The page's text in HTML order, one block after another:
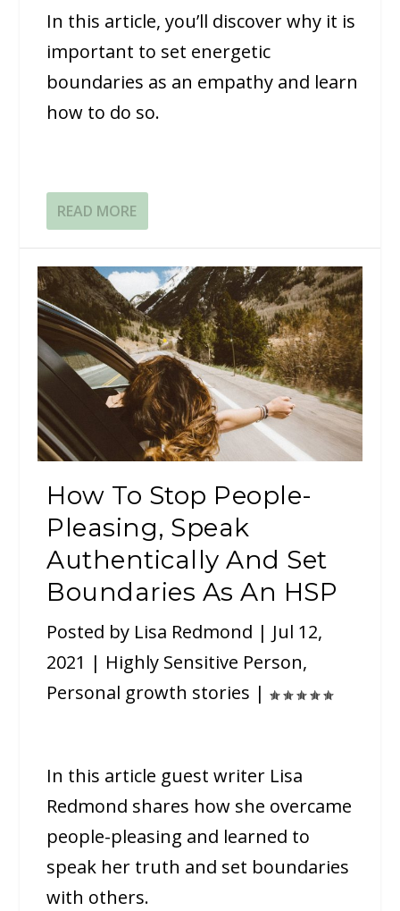
In this article, you’ll discover why it is
important to set energetic
boundaries as an empathy and learn
how to do so.
READ MORE
How To Stop People-
Pleasing, Speak
Authentically And Set
Boundaries As An HSP
Posted by Lisa Redmond | Jul 12,
2021 | Highly Sensitive Person,
Personal growth stories |
In this article guest writer Lisa
Redmond shares how she overcame
people-pleasing and learned to
speak her truth and set boundaries
with others.